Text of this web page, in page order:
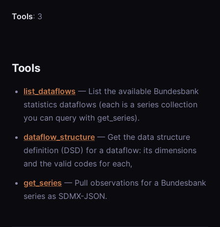
Tools: 3
Tools
list_dataflows — List the available Bundesbank
statistics dataflows (each is a series collection
you can query with get_series).
dataflow_structure — Get the data structure
definition (DSD) for a dataflow: its dimensions
and the valid codes for each,
get_series — Pull observations for a Bundesbank
series as SDMX-JSON.